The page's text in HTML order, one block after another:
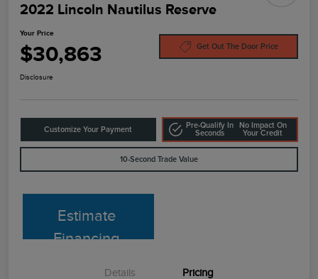
2022 Lincoln Nautilus Reserve
Your Price
$30,863 Get Out The Door Price
Disclosure
Customize Your Payment
Pre-Qualify In
Seconds
No Impact On
Your Credit
10-Second Trade Value
Estimate
Financing
Details Pricing